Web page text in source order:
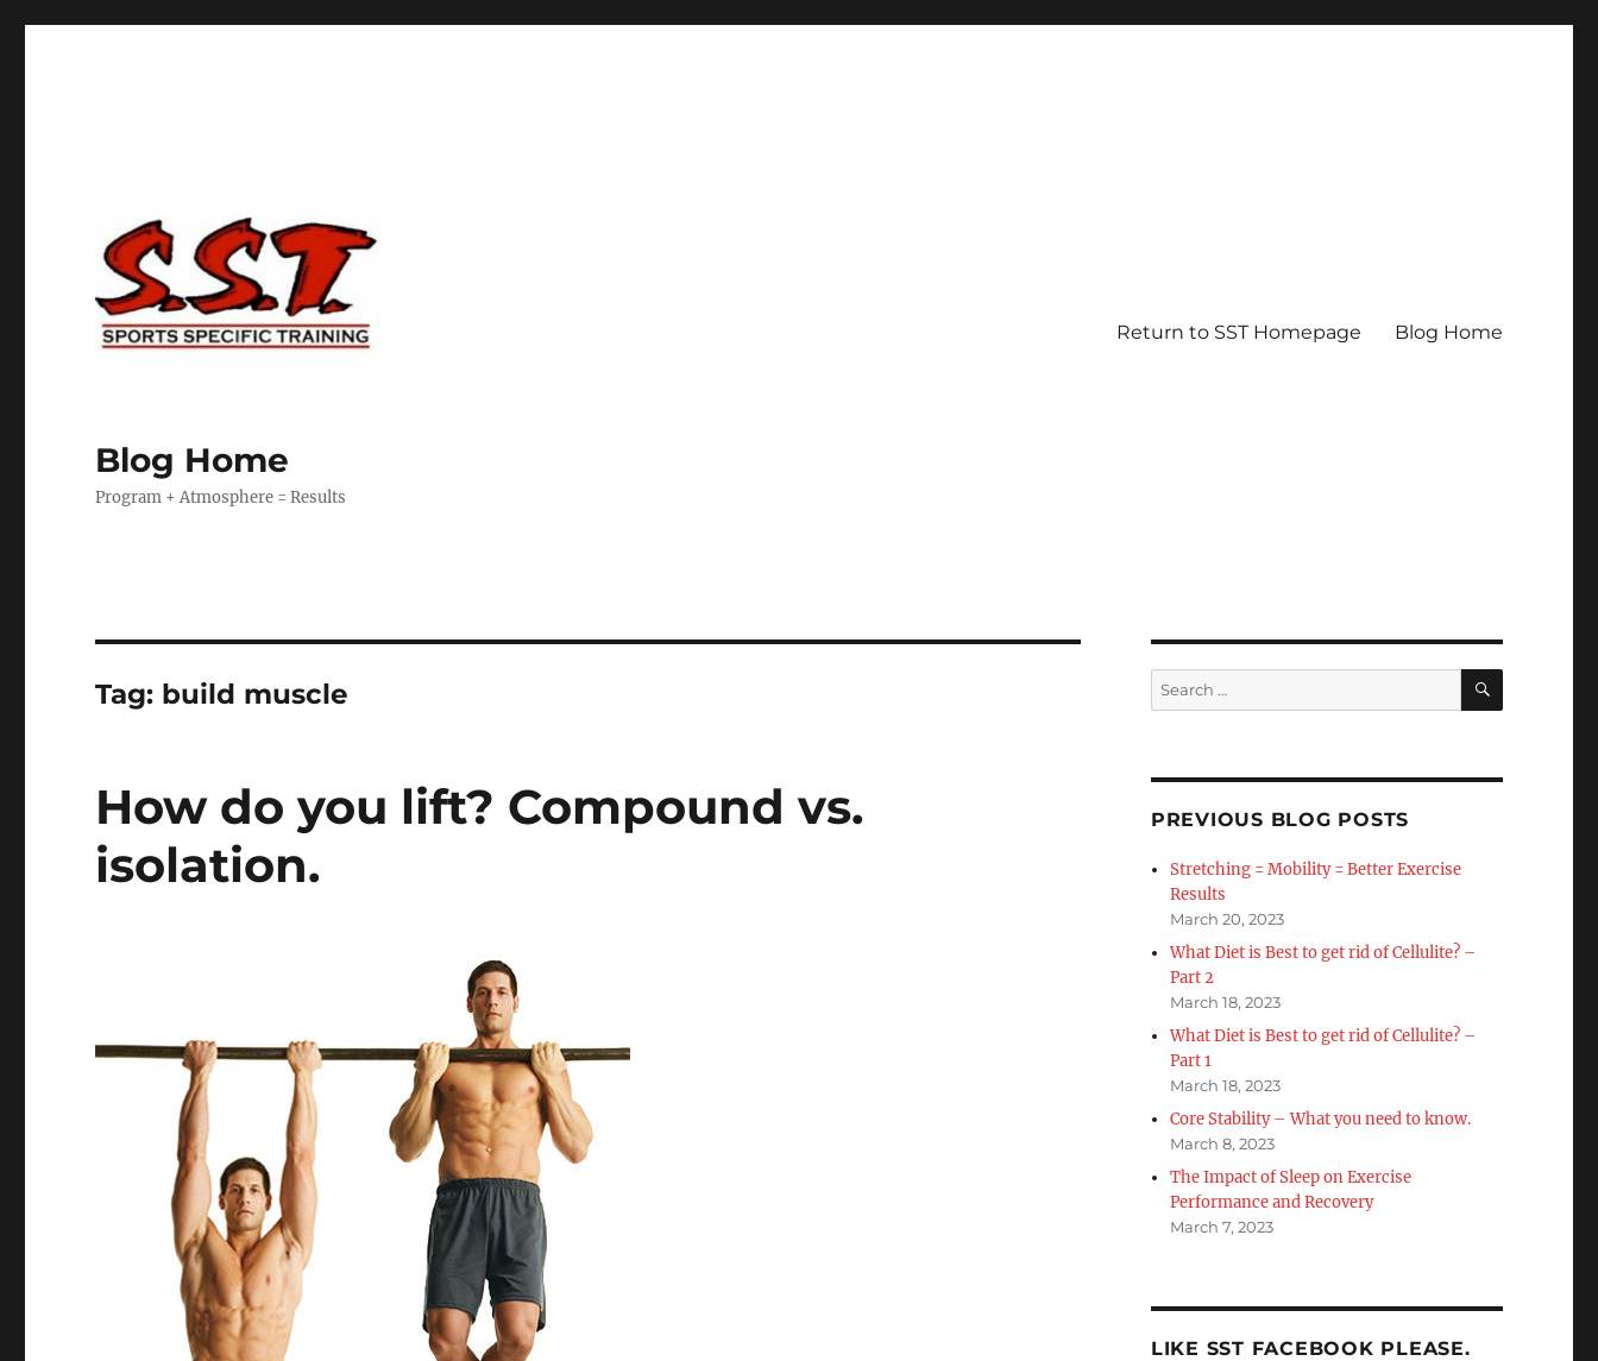
Blog Home
Program + Atmosphere = Results
Return to SST Homepage Blog Home
Tag: build muscle
How do you lift? Compound vs.
isolation.
Search
for:
SEARCH
PREVIOUS BLOG POSTS
Stretching = Mobility = Better Exercise
Results
March 20, 2023
What Diet is Best to get rid of Cellulite? –
Part 2
March 18, 2023
What Diet is Best to get rid of Cellulite? –
Part 1
March 18, 2023
Core Stability – What you need to know.
March 8, 2023
The Impact of Sleep on Exercise
Performance and Recovery
March 7, 2023
LIKE SST FACEBOOK PLEASE.